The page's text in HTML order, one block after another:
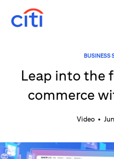
BUSINESS
Leap into the
commerce
Video •